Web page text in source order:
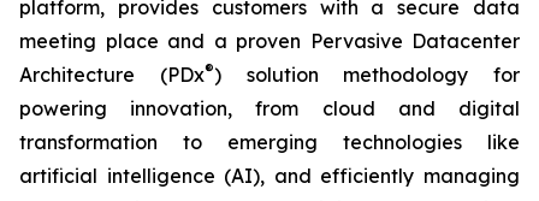
platform, provides customers with a secure data
meeting place and a proven Pervasive Datacenter
Architecture (PDx®) solution methodology for
powering innovation, from cloud and digital
transformation to emerging technologies like
artificial intelligence (AI), and efficiently managing